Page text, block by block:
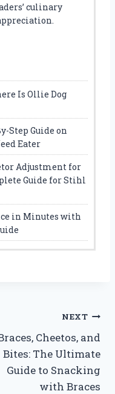
culinary
Is Ollie Dog
Step Guide on
Eater
Adjustment for
Guide for Stihl
in Minutes with
NEXT
Cheetos, and
Bites: The Ultimate
Guide to Snacking
with Braces